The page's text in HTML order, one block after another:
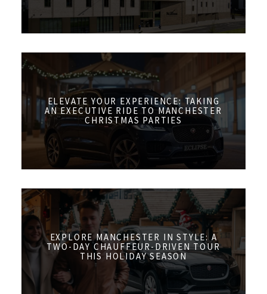
ELEVATE YOUR EXPERIENCE: TAKING
AN EXECUTIVE RIDE TO MANCHESTER
CHRISTMAS PARTIES
EXPLORE MANCHESTER IN STYLE: A
TWO-DAY CHAUFFEUR-DRIVEN TOUR
THIS HOLIDAY SEASON